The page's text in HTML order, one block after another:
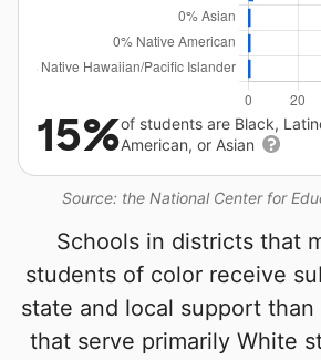
Source: the National Center for
15%of students are Black,
American, or Asian
Schools in districts that
students of color receive
state and local support
that serve primarily White